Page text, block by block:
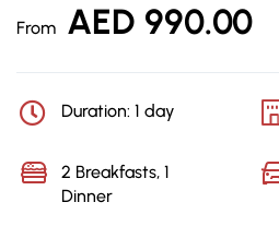
From AED 990.00
Duration: 1 day
2 Breakfasts, 1
Dinner